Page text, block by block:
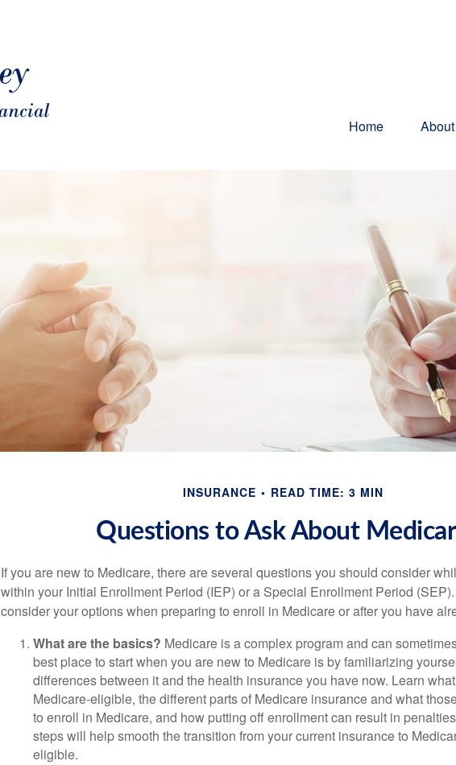
Home About
INSURANCE READ TIME: 3 MIN
Questions to Ask About
If you are new to Medicare, there are several questions you should consider
within your Initial Enrollment Period (IEP) or a Special Enrollment Period
consider your options when preparing to enroll in Medicare or after you have
What are the basics? Medicare is a complex program and can
best place to start when you are new to Medicare is by familiarizing
differences between it and the health insurance you have now. Learn
Medicare-eligible, the different parts of Medicare insurance and what
to enroll in Medicare, and how putting off enrollment can result in
steps will help smooth the transition from your current insurance to
eligible.